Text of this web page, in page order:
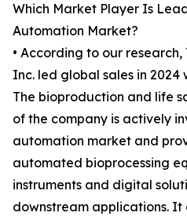
Which Market Player Is
Automation Market?
• According to our
Inc. led global sales in 2024
The bioproduction and life
of the company is actively
automation market and
automated bioprocessing
instruments and digital
downstream applications.